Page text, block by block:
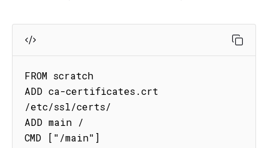
FROM scratch
ADD ca-certificates.crt
/etc/ssl/certs/
ADD main /
CMD ["/main"]